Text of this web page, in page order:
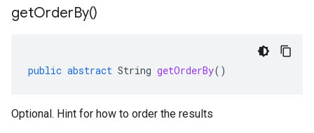
getOrderBy()
public abstract String getOrderBy()
Optional. Hint for how to order the results